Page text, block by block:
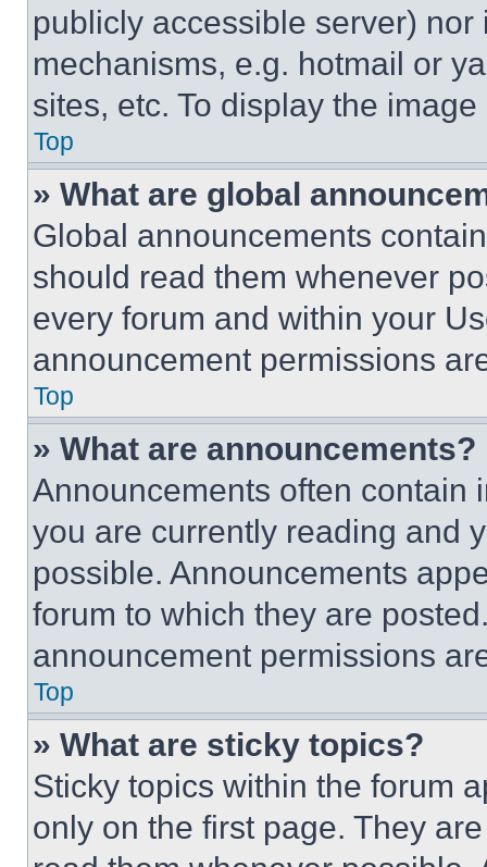
publicly accessible server)
mechanisms, e.g. hotmail or
sites, etc. To display the
Top
» What are global
Global announcements
should read them whenever
every forum and within your
announcement permissions
Top
» What are announcements?
Announcements often contain
you are currently reading and
possible. Announcements
forum to which they are
announcement permissions
Top
» What are sticky topics?
Sticky topics within the forum
only on the first page. They